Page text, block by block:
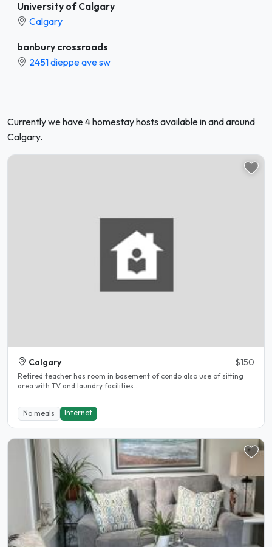
University of Calgary
Calgary
banbury crossroads
2451 dieppe ave sw
Currently we have 4 homestay hosts available in and around
Calgary.
Calgary $150
Retired teacher has room in basement of condo also use of sitting
area with TV and laundry facilities..
No meals Internet